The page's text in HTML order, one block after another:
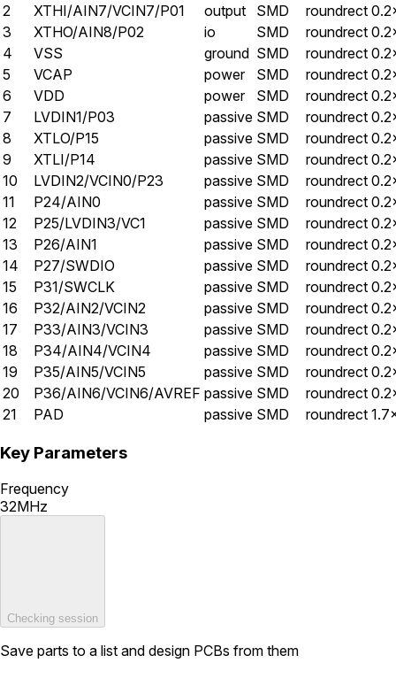
2 XTHI/AIN7/VCIN7/P01 output SMD roundrect
3
XTHO/AIN8/P02 io SMD roundrect
4
VSS ground SMD roundrect
5
VCAP power SMD roundrect
6
VDD power SMD roundrect
7
LVDIN1/P03 passive SMD roundrect
8
XTLO/P15 passive SMD roundrect
9
XTLI/P14 passive SMD roundrect
10
LVDIN2/VCIN0/P23 passive SMD roundrect
11
P24/AIN0 passive SMD roundrect
12
P25/LVDIN3/VC1 passive SMD roundrect
13
P26/AIN1 passive SMD roundrect
14
P27/SWDIO passive SMD roundrect
15
P31/SWCLK passive SMD roundrect
16
P32/AIN2/VCIN2 passive SMD roundrect
17
P33/AIN3/VCIN3 passive SMD roundrect
18
P34/AIN4/VCIN4 passive SMD roundrect
19
P35/AIN5/VCIN5 passive SMD roundrect
20
P36/AIN6/VCIN6/AVREF passive SMD roundrect
21
PAD passive SMD roundrect
Key Parameters
Frequency
32MHz
Checking session
Save parts to a list and design PCBs from them